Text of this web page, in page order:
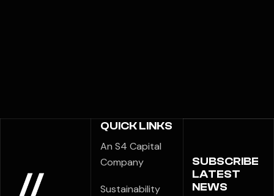
QUICK LINKS
An S4 Capital
Company
Sustainability
SUBSCRIBE
LATEST
NEWS